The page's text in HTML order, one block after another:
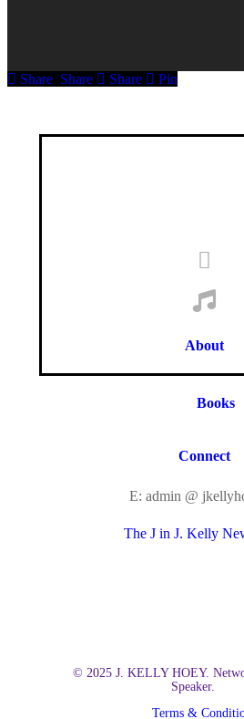
Share Share Share Pin
About
Books
Connect
E: admin @
The J in J. Kelly
© 2025 J. KELLY HOEY.
Speaker.
Terms &